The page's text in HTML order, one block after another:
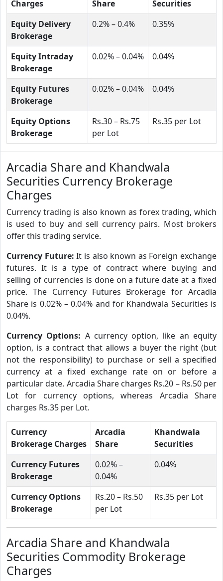
Charges Share
Securities
Equity Delivery
Brokerage
0.2% – 0.4% 0.35%
Equity Intraday
Brokerage
0.02% – 0.04% 0.04%
Equity Futures
Brokerage
0.02% – 0.04% 0.04%
Equity Options
Brokerage
Rs.30 – Rs.75
per Lot
Rs.35 per Lot
Arcadia Share and Khandwala
Securities Currency Brokerage
Charges
Currency trading is also known as forex trading, which
is used to buy and sell currency pairs. Most brokers
offer this trading service.
Currency Future:It is also known as Foreign exchange
futures. It is a type of contract where buying and
selling of currencies is done on a future date at a fixed
price. The Currency Futures Brokerage for Arcadia
Share is 0.02% – 0.04% and for Khandwala Securities is
0.04%.
Currency Options: A currency option, like an equity
option, is a contract that allows a buyer the right (but
not the responsibility) to purchase or sell a specified
currency at a fixed exchange rate on or before a
particular date. Arcadia Share charges Rs.20 – Rs.50 per
Lot for currency options, whereas Arcadia Share
charges Rs.35 per Lot.
Currency
Brokerage Charges
Arcadia
Share
Khandwala
Securities
Currency Futures
Brokerage
0.02% –
0.04%
0.04%
Currency Options
Brokerage
Rs.20 – Rs.50
per Lot
Rs.35 per Lot
Arcadia Share and Khandwala
Securities Commodity Brokerage
Charges